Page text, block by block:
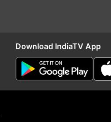
Download IndiaTV App